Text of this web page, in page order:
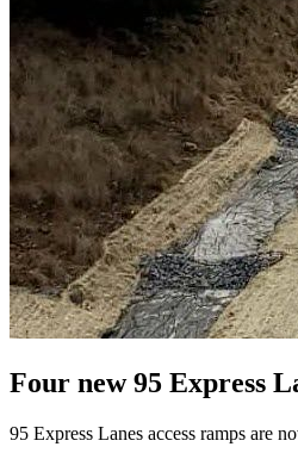
Four new 95 Express
95 Express Lanes access ramps are